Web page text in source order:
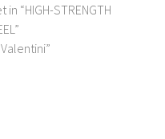
“HIGH-STRENGTH